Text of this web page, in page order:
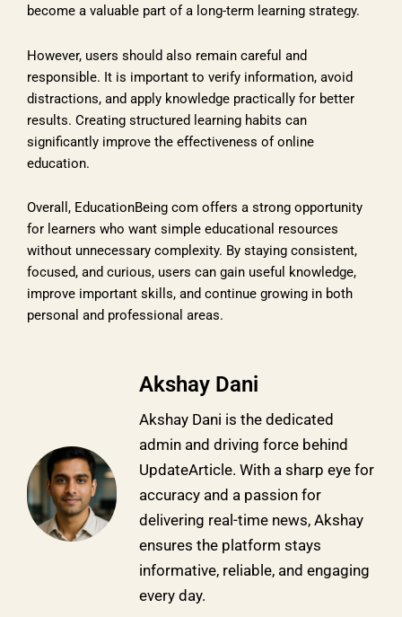
become a valuable part of a long-term learning strategy.
However, users should also remain careful and
responsible. It is important to verify information, avoid
distractions, and apply knowledge practically for better
results. Creating structured learning habits can
significantly improve the effectiveness of online
education.
Overall, EducationBeing com offers a strong opportunity
for learners who want simple educational resources
without unnecessary complexity. By staying consistent,
focused, and curious, users can gain useful knowledge,
improve important skills, and continue growing in both
personal and professional areas.
Akshay Dani
Akshay Dani is the dedicated
admin and driving force behind
UpdateArticle. With a sharp eye for
accuracy and a passion for
delivering real-time news, Akshay
ensures the platform stays
informative, reliable, and engaging
every day.